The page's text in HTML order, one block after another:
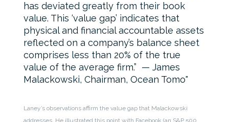
has deviated greatly from their book
value. This ‘value gap’ indicates that
physical and financial accountable assets
reflected on a company’s balance sheet
comprises less than 20% of the true
value of the average firm.” — James
Malackowski, Chairman, Ocean Tomo
Laney’s observations affirm the value gap that Malackowski